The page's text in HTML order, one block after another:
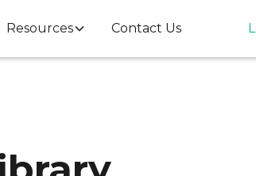
Resources Contact Us